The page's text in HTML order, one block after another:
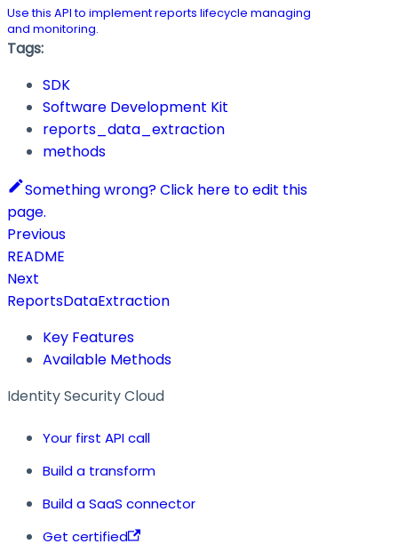
Use this API to implement reports lifecycle managing
and monitoring.
Tags:
SDK
Software Development Kit
reports_data_extraction
methods
Something wrong? Click here to edit this
page.
Previous
README
Next
ReportsDataExtraction
Key Features
Available Methods
Identity Security Cloud
Your first API call
Build a transform
Build a SaaS connector
Get certified